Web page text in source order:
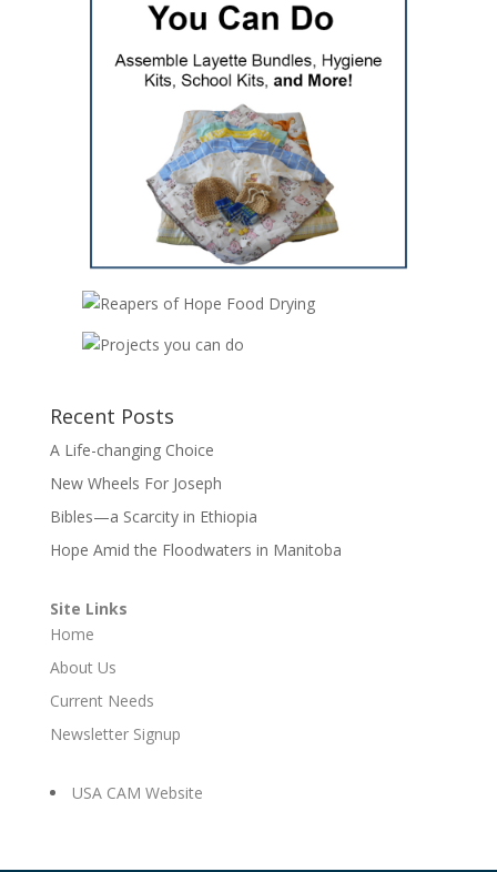
Recent Posts
A Life-changing Choice
New Wheels For Joseph
Bibles—a Scarcity in Ethiopia
Hope Amid the Floodwaters in Manitoba
Site Links
Home
About Us
Current Needs
Newsletter Signup
USA CAM Website